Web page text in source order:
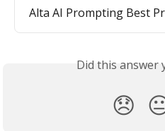
Alta AI Prompting Best
Did this answer
😞